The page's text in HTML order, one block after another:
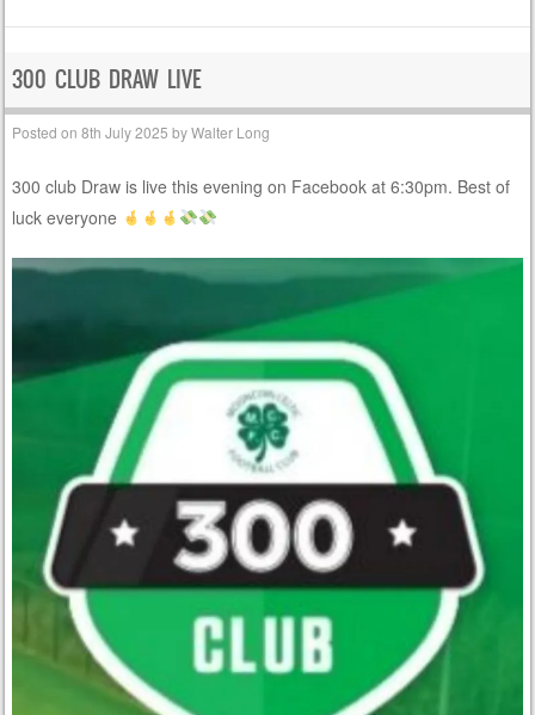
300 CLUB DRAW LIVE
Posted on8th July 2025 byWalter Long
300 club Draw is live this evening on Facebook at 6:30pm. Best of
luck everyone